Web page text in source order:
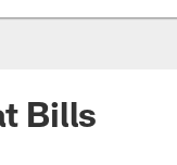
Bills